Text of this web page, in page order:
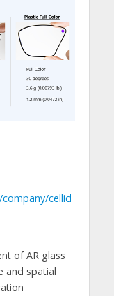
cellid
of AR glass
and spatial